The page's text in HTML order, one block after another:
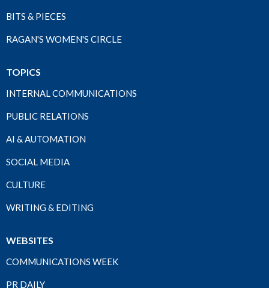
BITS & PIECES
RAGAN'S WOMEN'S CIRCLE
TOPICS
INTERNAL COMMUNICATIONS
PUBLIC RELATIONS
AI & AUTOMATION
SOCIAL MEDIA
CULTURE
WRITING & EDITING
WEBSITES
COMMUNICATIONS WEEK
PR DAILY